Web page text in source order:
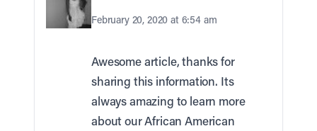
February 20, 2020 at 6:54 am
Awesome article, thanks for
sharing this information. Its
always amazing to learn more
about our African American